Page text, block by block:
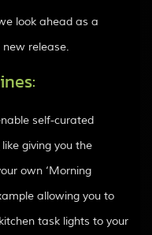
look ahead as a
release.
self-curated
giving you the
own ‘Morning
allowing you to
task lights to your